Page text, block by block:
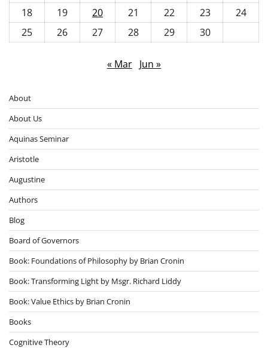
18
19 20 21 22 23
24
25
26 27 28 29 30
« Mar Jun »
About
About Us
Aquinas Seminar
Aristotle
Augustine
Authors
Blog
Board of Governors
Book: Foundations of Philosophy by Brian Cronin
Book: Transforming Light by Msgr. Richard Liddy
Book: Value Ethics by Brian Cronin
Books
Cognitive Theory